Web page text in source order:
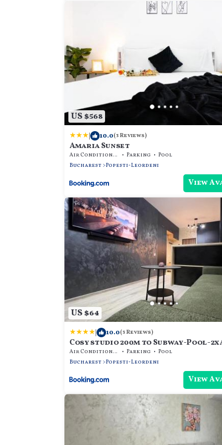
US $568
| 10.0(3 Reviews)
Amaria Sunset
Air Conditioner Parking
Pool
Bucharest
Popesti-Leordeni
View
US $64
| 10.0(3 Reviews)
Cosy studio 200m to Subway-Pool-
Parking-PS4
Air Conditioner Parking
Pool
Bucharest
Popesti-Leordeni
View